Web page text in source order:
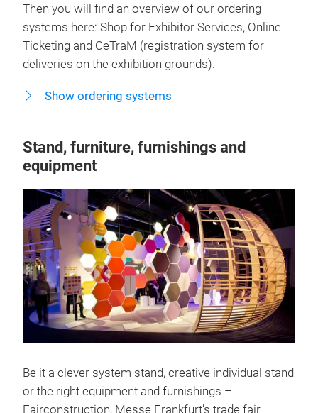
Then you will find an overview of our ordering
systems here: Shop for Exhibitor Services, Online
Ticketing and CeTraM (registration system for
deliveries on the exhibition grounds).
Show ordering systems
Stand, furniture, furnishings and
equipment
Be it a clever system stand, creative individual stand
or the right equipment and furnishings –
Fairconstruction, Messe Frankfurt’s trade fair